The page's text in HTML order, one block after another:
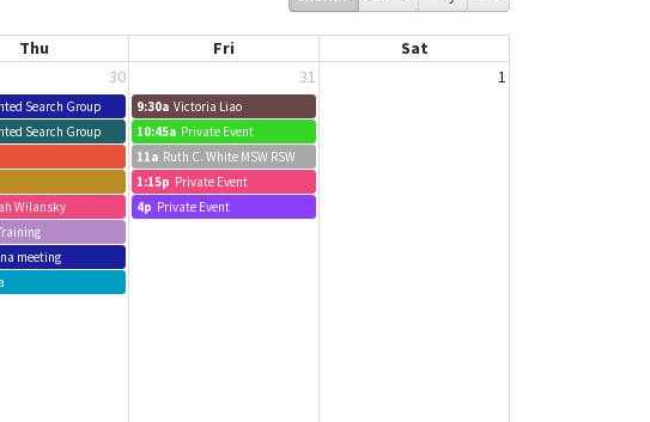
Thu Fri
Sat
30 31 1
Search Group 9:30a Victoria Liao
Search Group 10:45a Private Event
11a Ruth C. White MSW RSW
1:15p Private Event
Wilansky 4p Private Event
meeting